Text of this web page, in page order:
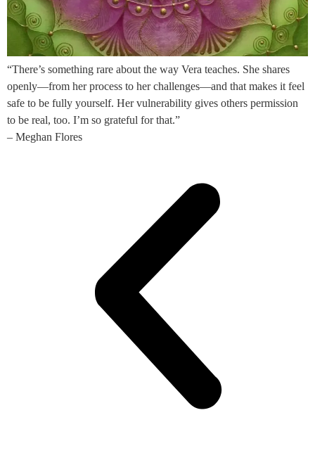
“There’s something rare about the way Vera teaches. She shares
openly—from her process to her challenges—and that makes it feel
safe to be fully yourself. Her vulnerability gives others permission
to be real, too. I’m so grateful for that.”
– Meghan Flores